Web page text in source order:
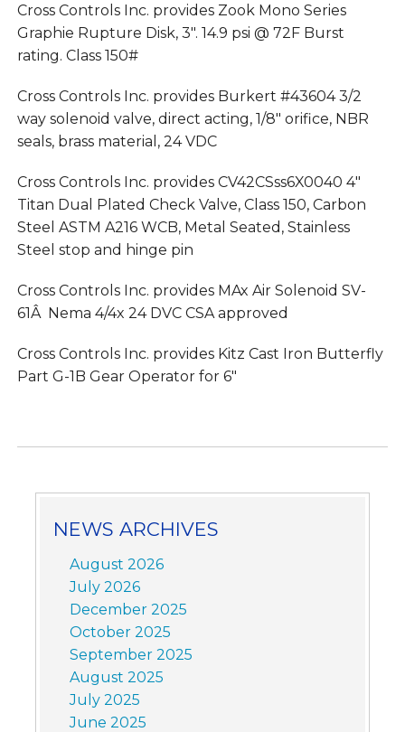
Cross Controls Inc. provides Zook Mono Series
Graphie Rupture Disk, 3″. 14.9 psi @ 72F Burst
rating. Class 150#
Cross Controls Inc. provides Burkert #43604 3/2
way solenoid valve, direct acting, 1/8″ orifice, NBR
seals, brass material, 24 VDC
Cross Controls Inc. provides CV42CSss6X0040 4″
Titan Dual Plated Check Valve, Class 150, Carbon
Steel ASTM A216 WCB, Metal Seated, Stainless
Steel stop and hinge pin
Cross Controls Inc. provides MAx Air Solenoid SV-
61Â Nema 4/4x 24 DVC CSA approved
Cross Controls Inc. provides Kitz Cast Iron Butterfly
Part G-1B Gear Operator for 6″
NEWS ARCHIVES
August 2026
July 2026
December 2025
October 2025
September 2025
August 2025
July 2025
June 2025